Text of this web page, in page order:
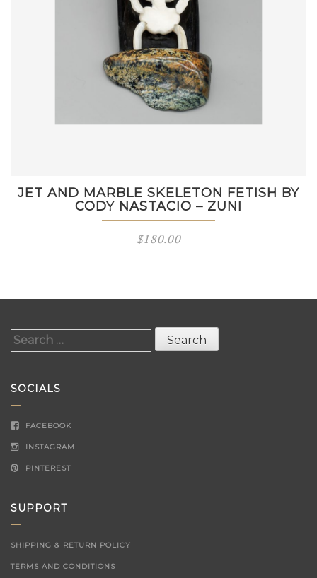
JET AND MARBLE SKELETON FETISH BY
CODY NASTACIO – ZUNI
$180.00
Search
SOCIALS
FACEBOOK
INSTAGRAM
PINTEREST
SUPPORT
SHIPPING & RETURN POLICY
TERMS AND CONDITIONS